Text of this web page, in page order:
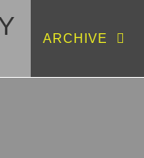
ARCHIVE